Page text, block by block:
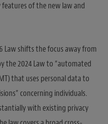
of the new law and
Law shifts the focus away from
the 2024 Law to “automated
that uses personal data to
concerning individuals.
with existing privacy